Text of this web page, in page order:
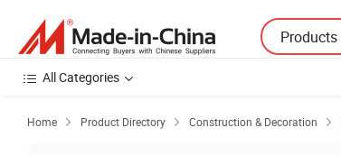
Products
All Categories
Home  Product Directory  Construction & Decoration 